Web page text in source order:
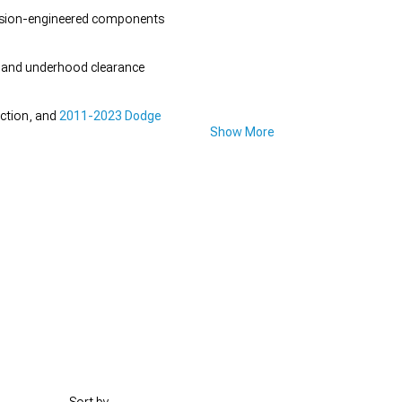
engineered components
underhood clearance
and 2011-2023 Dodge
Show More